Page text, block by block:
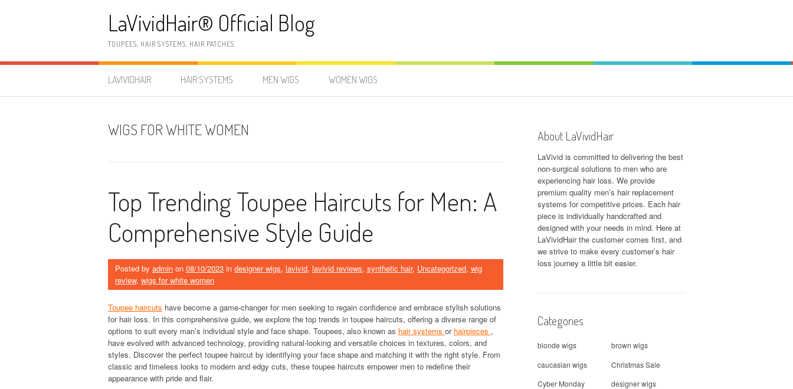
LaVividHair® Official Blog
TOUPEES, HAIR SYSTEMS, HAIR PATCHES
LAVIVIDHAIR HAIR SYSTEMS MEN WIGS WOMEN WIGS
WIGS FOR WHITE WOMEN
Top Trending Toupee Haircuts for Men: A
Comprehensive Style Guide
Posted by admin on 08/10/2023 in designer wigs, lavivid, lavivid reviews, synthetic hair, Uncategorized, wig
review, wigs for white women
Toupee haircuts have become a game-changer for men seeking to regain confidence and embrace stylish solutions
for hair loss. In this comprehensive guide, we explore the top trends in toupee haircuts, offering a diverse range of
options to suit every man’s individual style and face shape. Toupees, also known as hair systems or hairpieces ,
have evolved with advanced technology, providing natural-looking and versatile choices in textures, colors, and
styles. Discover the perfect toupee haircut by identifying your face shape and matching it with the right style. From
classic and timeless looks to modern and edgy cuts, these toupee haircuts empower men to redefine their
appearance with pride and flair.
About LaVividHair
LaVivid is committed to delivering the best
non-surgical solutions to men who are
experiencing hair loss. We provide
premium quality men’s hair replacement
systems for competitive prices. Each hair
piece is individually handcrafted and
designed with your needs in mind. Here at
LaVividHairthe customer comes first, and
we strive to make every customer’s hair
loss journey a little bit easier.
Categories
blonde wigs
brown wigs
caucasian wigs
Christmas Sale
Cyber Monday
designer wigs